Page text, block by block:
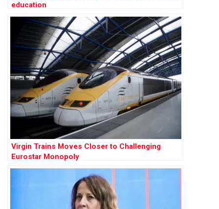
education
Virgin Trains Moves Closer to Challenging
Eurostar Monopoly